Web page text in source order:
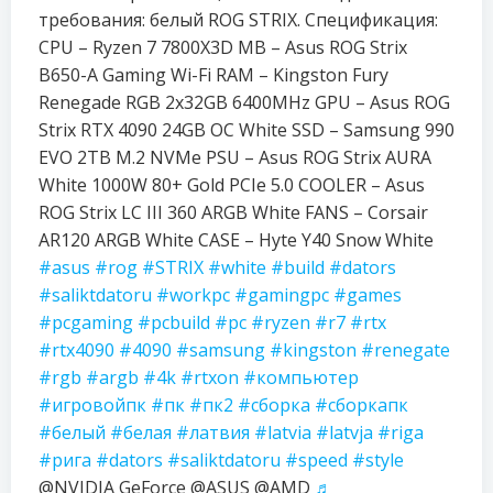
требования: белый ROG STRIX. Спецификация:
CPU – Ryzen 7 7800X3D MB – Asus ROG Strix
B650-A Gaming Wi-Fi RAM – Kingston Fury
Renegade RGB 2x32GB 6400MHz GPU – Asus ROG
Strix RTX 4090 24GB OC White SSD – Samsung 990
EVO 2TB M.2 NVMe PSU – Asus ROG Strix AURA
White 1000W 80+ Gold PCIe 5.0 COOLER – Asus
ROG Strix LC III 360 ARGB White FANS – Corsair
AR120 ARGB White CASE – Hyte Y40 Snow White
#asus #rog #STRIX #white #build #dators
#saliktdatoru #workpc #gamingpc #games
#pcgaming #pcbuild #pc #ryzen #r7 #rtx
#rtx4090 #4090 #samsung #kingston #renegate
#rgb #argb #4k #rtxon #компьютер
#игровойпк #пк #пк2 #сборка #сборкапк
#белый #белая #латвия #latvia #latvja #riga
#рига #dators #saliktdatoru #speed #style
@NVIDIA GeForce @ASUS @AMD ♬